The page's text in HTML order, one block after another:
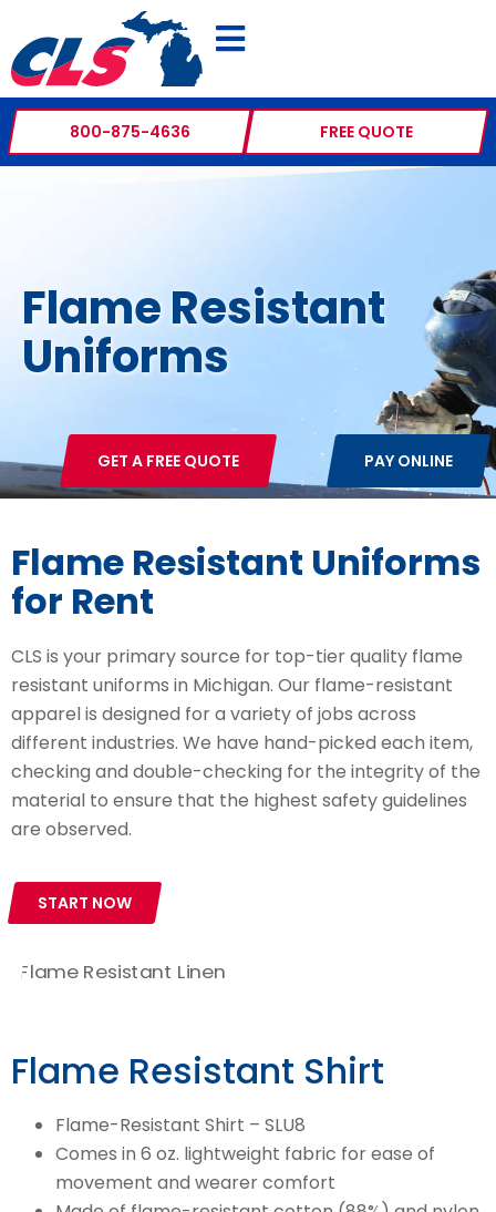
800-875-4636 FREE QUOTE
Flame Resistant
Uniforms
PAY ONLINE
GET A FREE QUOTE
Flame Resistant Uniforms
for Rent
CLS is your primary source for top-tier quality flame
resistant uniforms in Michigan. Our flame-resistant
apparel is designed for a variety of jobs across
different industries. We have hand-picked each item,
checking and double-checking for the integrity of the
material to ensure that the highest safety guidelines
are observed.
START NOW
Flame Resistant Shirt
Flame-Resistant Shirt – SLU8
Comes in 6 oz. lightweight fabric for ease of
movement and wearer comfort